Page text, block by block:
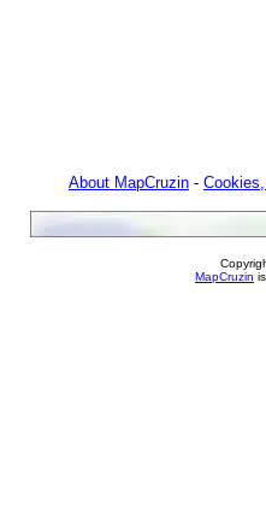
About MapCruzin -
MapCruzin